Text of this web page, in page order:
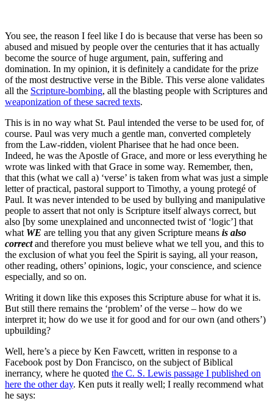
You see, the reason I feel like I do is because that verse has been so
abused and misued by people over the centuries that it has actually
become the source of huge argument, pain, suffering and
domination. In my opinion, it is definitely a candidate for the prize
of the most destructive verse in the Bible. This verse alone validates
all the Scripture-bombing, all the blasting people with Scriptures and
weaponization of these sacred texts.
This is in no way what St. Paul intended the verse to be used for, of
course. Paul was very much a gentle man, converted completely
from the Law-ridden, violent Pharisee that he had once been.
Indeed, he was the Apostle of Grace, and more or less everything he
wrote was linked with that Grace in some way. Remember, then,
that this (what we call a) ‘verse’ is taken from what was just a simple
letter of practical, pastoral support to Timothy, a young protegé of
Paul. It was never intended to be used by bullying and manipulative
people to assert that not only is Scripture itself always correct, but
also [by some unexplained and unconnected twist of ‘logic’] that
what WE are telling you that any given Scripture means is also
correctand therefore you must believe what we tell you, and this to
the exclusion of what you feel the Spirit is saying, all your reason,
other reading, others’ opinions, logic, your conscience, and science
especially, and so on.
Writing it down like this exposes this Scripture abuse for what it is.
But still there remains the ‘problem’ of the verse – how do we
interpret it; how do we use it for good and for our own (and others’)
upbuilding?
Well, here’s a piece by Ken Fawcett, written in response to a
Facebook post by Don Francisco, on the subject of Biblical
inerrancy, where he quoted the C. S. Lewis passage I published on
here the other day. Ken puts it really well; I really recommend what
he says: